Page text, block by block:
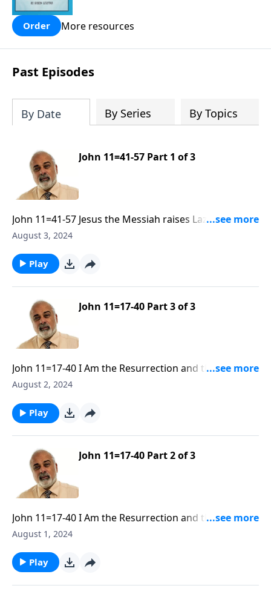
Order More resources
Past Episodes
By Date By Series By Topics
John 11=41-57 Part 1 of 3
John 11=41-57 Jesus the Messiah raises Lazarus from
the dead Part 1
August 3, 2024
Play
John 11=17-40 Part 3 of 3
John 11=17-40 I Am the Resurrection and the Life Part
3
August 2, 2024
Play
John 11=17-40 Part 2 of 3
John 11=17-40 I Am the Resurrection and the Life Part
2
August 1, 2024
Play